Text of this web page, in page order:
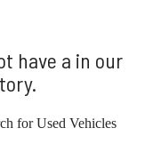
have a in our
for Used Vehicles